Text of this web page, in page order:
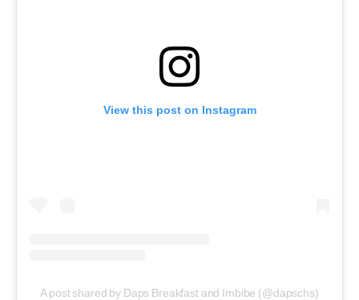
View this post on Instagram
A post shared by Daps Breakfast and Imbibe (@dapschs)